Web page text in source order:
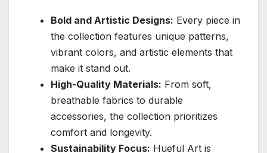
Bold and Artistic Designs: Every piece in
the collection features unique patterns,
vibrant colors, and artistic elements that
make it stand out.
High-Quality Materials: From soft,
breathable fabrics to durable
accessories, the collection prioritizes
comfort and longevity.
Sustainability Focus: Hueful Art is